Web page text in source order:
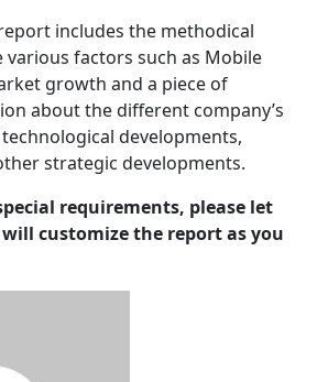
includes the methodical
factors such as Mobile
growth and a piece of
about the different company’s
developments,
strategic developments.
requirements, please let
customize the report as you